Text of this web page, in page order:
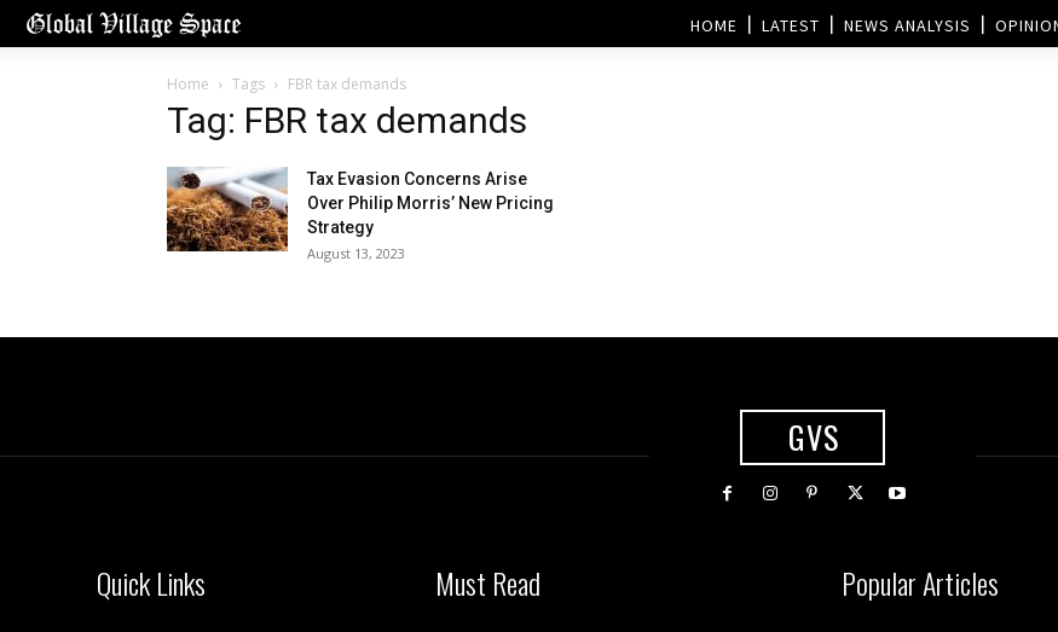
HOME LATEST NEWS ANALYSIS
Home Tags FBR tax demands
Tag: FBR tax demands
Tax Evasion Concerns Arise
Over Philip Morris’ New Pricing
Strategy
August 13, 2023
GVS
Quick Links Must Read Popular Articles